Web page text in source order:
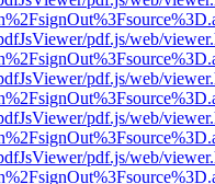
pdf.js/web/
pdf.js/web/
pdf.js/web/
pdf.js/web/